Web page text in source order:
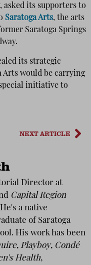
asked its supporters to
Saratoga Arts, the arts
Saratoga Springs
its strategic
Arts would be carrying
initiative to
NEXT ARTICLE
Director at
Capital Region
a native
of Saratoga
His work has been
, Playboy, Condé
Health,